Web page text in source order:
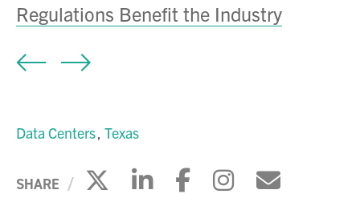
Regulations Benefit the Industry
Data Centers Texas
SHARE Click to share on X
Click to share on
Click to share
Click to
Click